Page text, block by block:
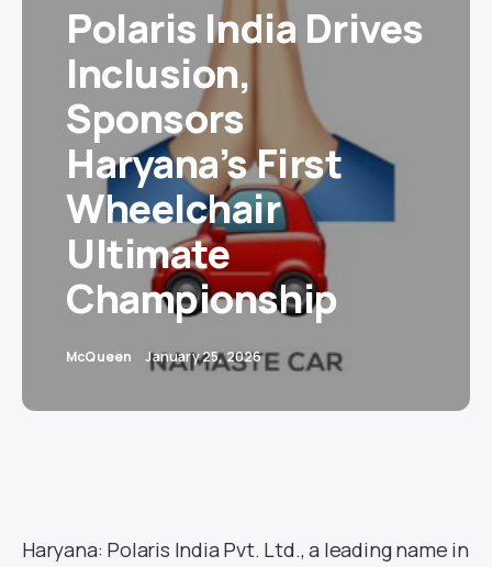
Polaris India Drives
Inclusion,
Sponsors
Haryana’s First
Wheelchair
Ultimate
Championship
McQueen January 25, 2026
Haryana: Polaris India Pvt. Ltd., a leading name in